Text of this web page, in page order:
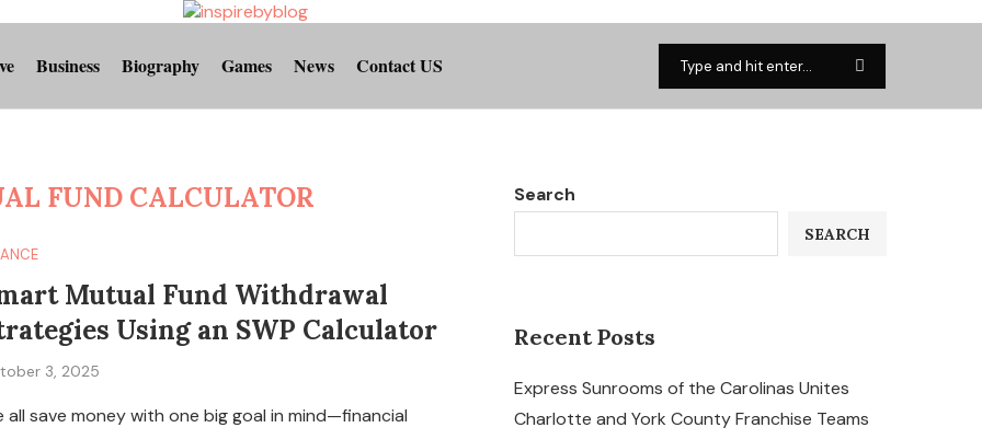
Business Biography Games News Contact US
FUND CALCULATOR
Mutual Fund Withdrawal
Using an SWP Calculator
3, 2025
all save money with one big goal in mind—financial
Search
SEARCH
Recent Posts
Express Sunrooms of the Carolinas Unites
Charlotte and York County Franchise Teams